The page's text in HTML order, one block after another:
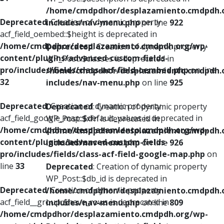
Deprecated: Creation of dynamic property
acf_field_oembed::$height is deprecated in
/home/cmdpdhor/desplazamiento.cmdpdh.org/wp-
content/plugins/advanced-custom-fields-
pro/includes/fields/class-acf-field-oembed.phpon line
32
Deprecated: Creation of dynamic property
acf_field_google_map::$default_values is deprecated in
/home/cmdpdhor/desplazamiento.cmdpdh.org/wp-
content/plugins/advanced-custom-fields-
pro/includes/fields/class-acf-field-google-map.php on
line 33
Deprecated: Creation of dynamic property
acf_field__group::$have_rows is deprecated in
/home/cmdpdhor/desplazamiento.cmdpdh.org/wp-
/home/cmdpdhor/
includes/nav-menu.phpon line 922
Deprecated: Creation of dynamic property
WP_Post::$classes is deprecated in
/home/cmdpdhor/
includes/nav-menu.php on line 925
Deprecated: Creation of dynamic property
WP_Post::$xfn is deprecated in
/home/cmdpdhor/
includes/nav-menu.phpon line 926
Deprecated: Creation of dynamic property
WP_Post::$db_id is deprecated in
/home/cmdpdhor/
includes/nav-menu.phpon line809